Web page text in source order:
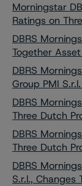
Morningstar
Ratings on
DBRS
Together
DBRS
Group PMI
DBRS
Three Dutch
DBRS
Three Dutch
DBRS
S.r.l., Changes